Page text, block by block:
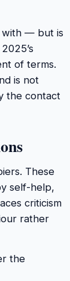
with — but is
of terms.
is not
the contact
These
self-help,
criticism
rather
the